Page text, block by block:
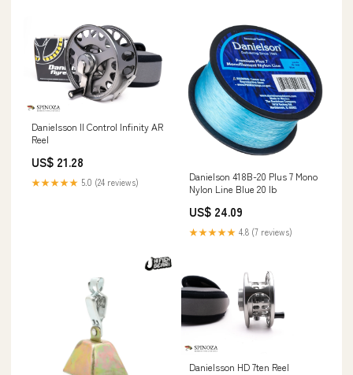
Danielsson ll Control Infinity AR
Reel
US$ 21.28
★★★★★ 5.0 (24 reviews)
Danielson 418B-20 Plus 7 Mono
Nylon Line Blue 20 lb
US$ 24.09
★★★★★ 4.8 (7 reviews)
Danielsson HD 7ten Reel